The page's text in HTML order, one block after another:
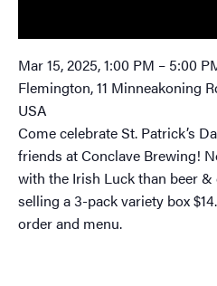
Mar 15, 2025, 1:00 PM – 5:00
Flemington, 11 Minneakoning
USA
Come celebrate St. Patrick’s
friends at Conclave Brewing!
with the Irish Luck than beer
selling a 3-pack variety box
order and menu.